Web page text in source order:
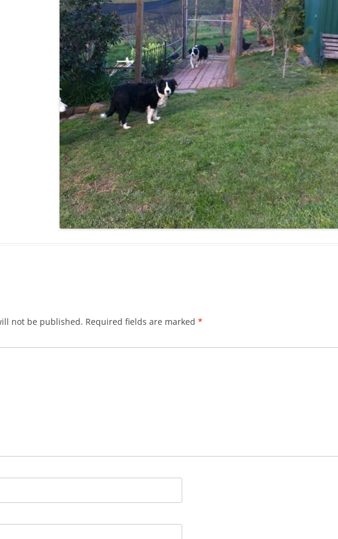
not be published. Required fields are marked *